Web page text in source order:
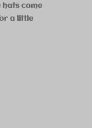
hats come
a little